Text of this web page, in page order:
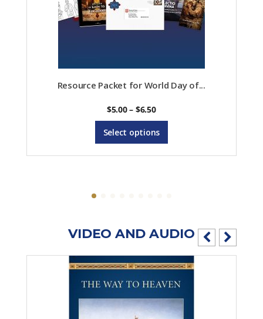
Resource Packet for World Day of...
$5.00– $6.50Price
range:
$5.00
through
$6.50
Select options
This
has
options
be
chosen
on
the
VIDEO AND AUDIO